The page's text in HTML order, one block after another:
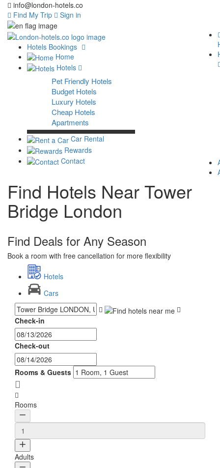
info@london-hotels.co
Find My Trip
Sign in
Hotels Bookings
Home
Hotels
Pet Friendly Hotels
Budget Hotels
Luxury Hotels
Cheap Hotels
Apartments
Car Rental
Rewards
Contact
Find Hotels Near Tower
Bridge London
Find Deals for Any Season
Book a room with free cancellation for more flexibility
Hotels
Cars
Check-in
Check-out
Rooms & Guests
Rooms
Adults